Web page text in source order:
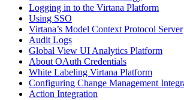
Logging in to the Virtana Platform
Using SSO
Virtana’s Model Context Protocol Server
Audit Logs
Global View UI Analytics Platform
About OAuth Credentials
White Labeling Virtana Platform
Configuring Change Management
Action Integration